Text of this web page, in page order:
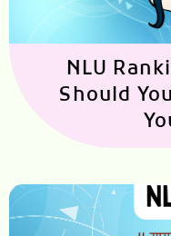
NLU
Should